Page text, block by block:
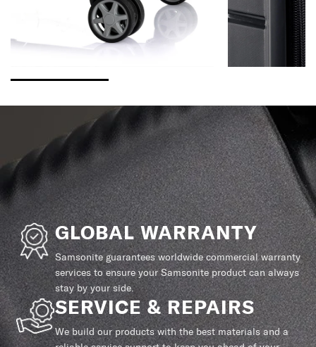
GLOBAL WARRANTY
Samsonite guarantees worldwide commercial warranty
services to ensure your Samsonite product can always
stay by your side.
SERVICE & REPAIRS
We build our products with the best materials and a